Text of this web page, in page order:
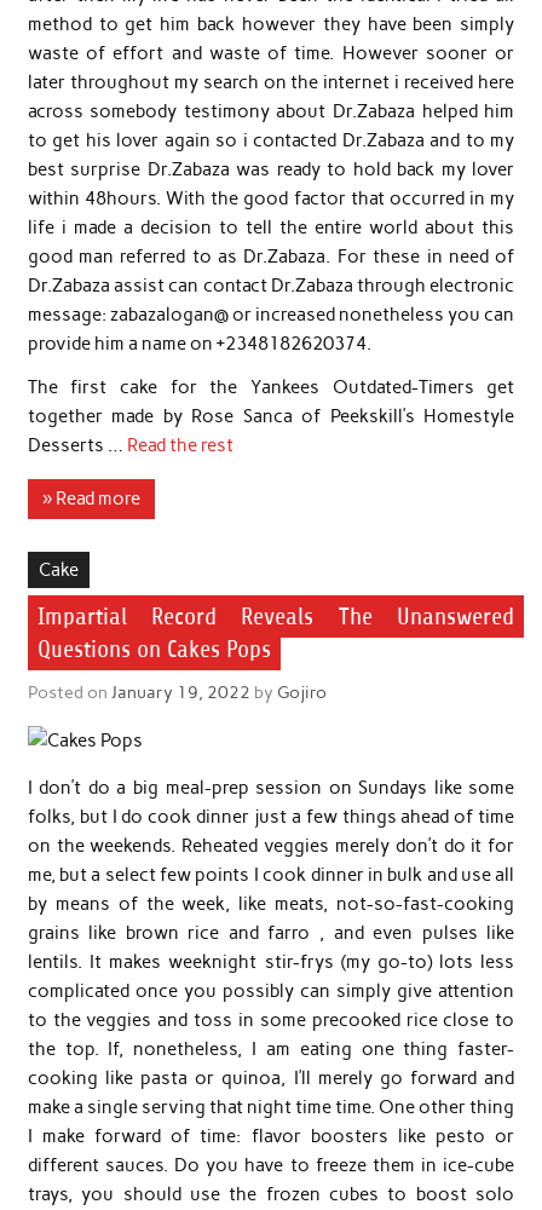
method to get him back however they have been simply
waste of effort and waste of time. However sooner or
later throughout my search on the internet i received here
across somebody testimony about Dr.Zabaza helped him
to get his lover again so i contacted Dr.Zabaza and to my
best surprise Dr.Zabaza was ready to hold back my lover
within 48hours. With the good factor that occurred in my
life i made a decision to tell the entire world about this
good man referred to as Dr.Zabaza. For these in need of
Dr.Zabaza assist can contact Dr.Zabaza through electronic
message: zabazalogan@ or increased nonetheless you can
provide him a name on +2348182620374.
The first cake for the Yankees Outdated-Timers get
together made by Rose Sanca of Peekskill’s Homestyle
Desserts … Read the rest
» Read more
Cake
Impartial Record Reveals The Unanswered
Questions on Cakes Pops
Posted on January 19, 2022 by Gojiro
I don’t do a big meal-prep session on Sundays like some
folks, but I do cook dinner just a few things ahead of time
on the weekends. Reheated veggies merely don’t do it for
me, but a select few points I cook dinner in bulk and use all
by means of the week, like meats, not-so-fast-cooking
grains like brown rice and farro , and even pulses like
lentils. It makes weeknight stir-frys (my go-to) lots less
complicated once you possibly can simply give attention
to the veggies and toss in some precooked rice close to
the top. If, nonetheless, I am eating one thing faster-
cooking like pasta or quinoa, I’ll merely go forward and
make a single serving that night time time. One other thing
I make forward of time: flavor boosters like pesto or
different sauces. Do you have to freeze them in ice-cube
trays, you should use the frozen cubes to boost solo